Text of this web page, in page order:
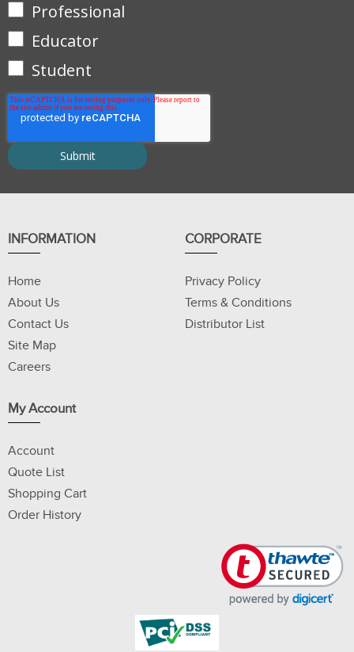
Professional
Educator
Student
INFORMATION
Home
About Us
Contact Us
Site Map
Careers
CORPORATE
Privacy Policy
Terms & Conditions
Distributor List
My Account
Account
Quote List
Shopping Cart
Order History